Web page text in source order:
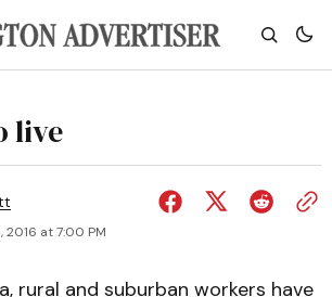
live
2016 at 7:00 PM
rural and suburban workers have